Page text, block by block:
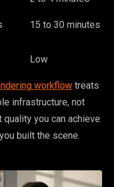
15 to 30 minutes
Low
workflow treats
infrastructure, not
you can achieve
built the scene.